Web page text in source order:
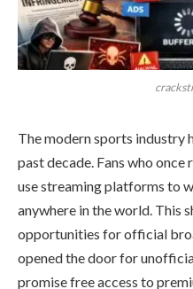
The modern sports industry
past decade. Fans who
use streaming platforms to
anywhere in the world. This
opportunities for official
opened the door for
promise free access to